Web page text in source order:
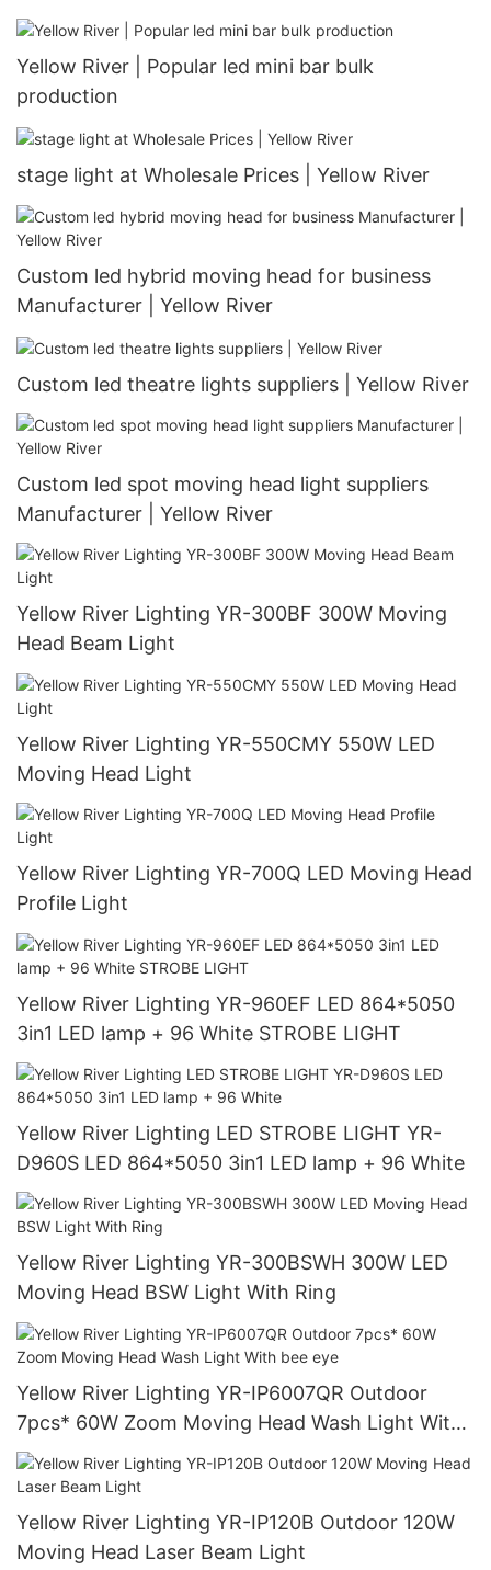
Yellow River | Popular led mini bar bulk
production
stage light at Wholesale Prices | Yellow River
Custom led hybrid moving head for business
Manufacturer | Yellow River
Custom led theatre lights suppliers | Yellow River
Custom led spot moving head light suppliers
Manufacturer | Yellow River
Yellow River Lighting YR-300BF 300W Moving
Head Beam Light
Yellow River Lighting YR-550CMY 550W LED
Moving Head Light
Yellow River Lighting YR-700Q LED Moving Head
Profile Light
Yellow River Lighting YR-960EF LED 864*5050
3in1 LED lamp + 96 White STROBE LIGHT
Yellow River Lighting LED STROBE LIGHT YR-
D960S LED 864*5050 3in1 LED lamp + 96 White
Yellow River Lighting YR-300BSWH 300W LED
Moving Head BSW Light With Ring
Yellow River Lighting YR-IP6007QR Outdoor
7pcs* 60W Zoom Moving Head Wash Light With
bee eye
Yellow River Lighting YR-IP120B Outdoor 120W
Moving Head Laser Beam Light